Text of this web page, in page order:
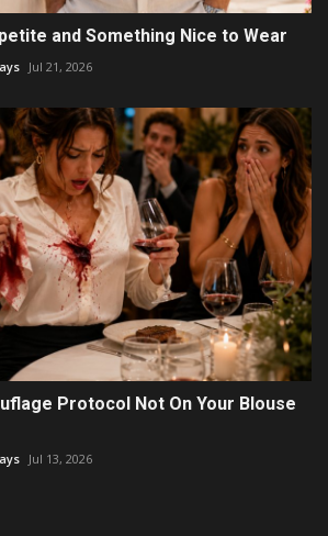
and Something Nice to Wear
Jul 21, 2026
Protocol Not On Your Blouse
Jul 13, 2026